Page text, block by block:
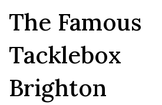
content
The Famous
Tacklebox
Brighton